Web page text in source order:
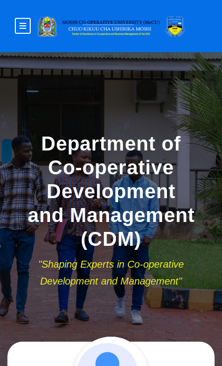
Department of
Co-operative
Development
and Management
(CDM)
"Shaping Experts in Co-operative
Development and Management"